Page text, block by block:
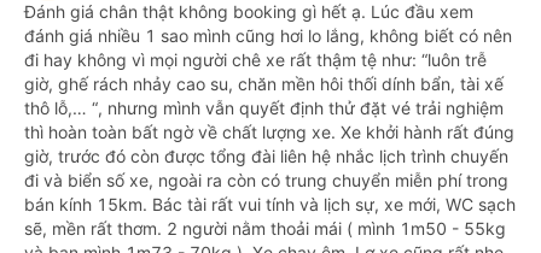
Đánh giá chân thật không booking gì hết ạ. Lúc đầu xem
đánh giá nhiều 1 sao mình cũng hơi lo lắng, không biết có nên
đi hay không vì mọi người chê xe rất thậm tệ như: “luôn trễ
giờ, ghế rách nhảy cao su, chăn mền hôi thối dính bẩn, tài xế
thô lỗ,… “, nhưng mình vẫn quyết định thử đặt vé trải nghiệm
thì hoàn toàn bất ngờ về chất lượng xe. Xe khởi hành rất đúng
giờ, trước đó còn được tổng đài liên hệ nhắc lịch trình chuyến
đi và biển số xe, ngoài ra còn có trung chuyển miễn phí trong
bán kính 15km. Bác tài rất vui tính và lịch sự, xe mới, WC sạch
sẽ, mền rất thơm. 2 người nằm thoải mái ( mình 1m50 - 55kg